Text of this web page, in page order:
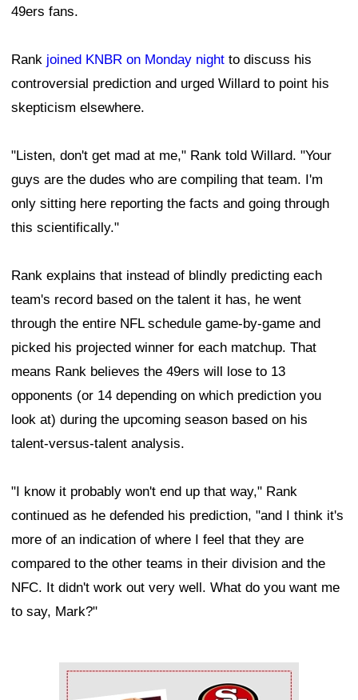
49ers fans.
Rank joined KNBR on Monday night to discuss his
controversial prediction and urged Willard to point his
skepticism elsewhere.
"Listen, don't get mad at me," Rank told Willard. "Your
guys are the dudes who are compiling that team. I'm
only sitting here reporting the facts and going through
this scientifically."
Rank explains that instead of blindly predicting each
team's record based on the talent it has, he went
through the entire NFL schedule game-by-game and
picked his projected winner for each matchup. That
means Rank believes the 49ers will lose to 13
opponents (or 14 depending on which prediction you
look at) during the upcoming season based on his
talent-versus-talent analysis.
"I know it probably won't end up that way," Rank
continued as he defended his prediction, "and I think it's
more of an indication of where I feel that they are
compared to the other teams in their division and the
NFC. It didn't work out very well. What do you want me
to say, Mark?"
Ad Block